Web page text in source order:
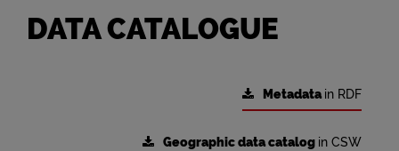
DATA CATALOGUE
Metadatain RDF
Geographic data catalog in CSW